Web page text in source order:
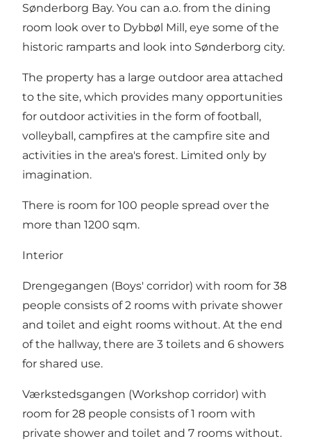
Sønderborg Bay. You can a.o. from the dining
room look over to Dybbøl Mill, eye some of the
historic ramparts and look into Sønderborg city.
The property has a large outdoor area attached
to the site, which provides many opportunities
for outdoor activities in the form of football,
volleyball, campfires at the campfire site and
activities in the area's forest. Limited only by
imagination.
There is room for 100 people spread over the
more than 1200 sqm.
Interior
Drengegangen (Boys' corridor) with room for 38
people consists of 2 rooms with private shower
and toilet and eight rooms without. At the end
of the hallway, there are 3 toilets and 6 showers
for shared use.
Værkstedsgangen (Workshop corridor) with
room for 28 people consists of 1 room with
private shower and toilet and 7 rooms without.